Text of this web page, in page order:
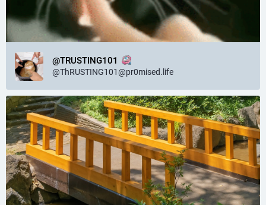
@TRUSTING101
@ThRUSTING101@pr0mised.life